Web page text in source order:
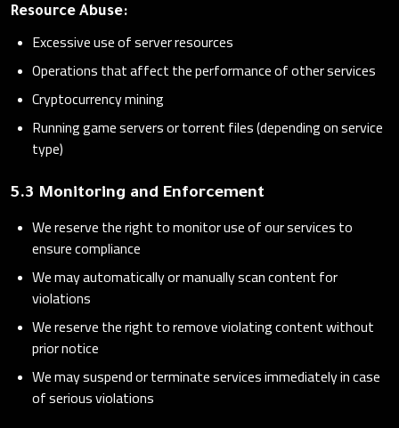
Resource Abuse:
Excessive use of server resources
Operations that affect the performance of other services
Cryptocurrency mining
Running game servers or torrent files (depending on service
type)
5.3 Monitoring and Enforcement
We reserve the right to monitor use of our services to
ensure compliance
We may automatically or manually scan content for
violations
We reserve the right to remove violating content without
prior notice
We may suspend or terminate services immediately in case
of serious violations